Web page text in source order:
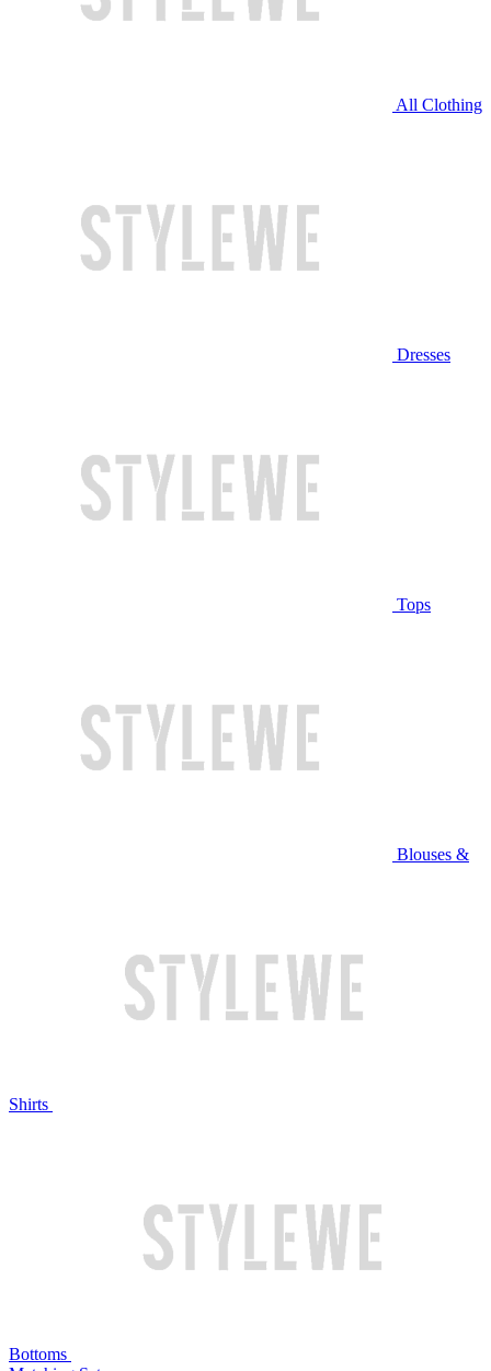
All Clothing
Dresses
Tops
Blouses &
Shirts
Bottoms